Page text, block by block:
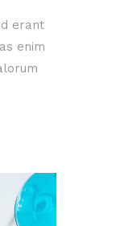
erant
enim